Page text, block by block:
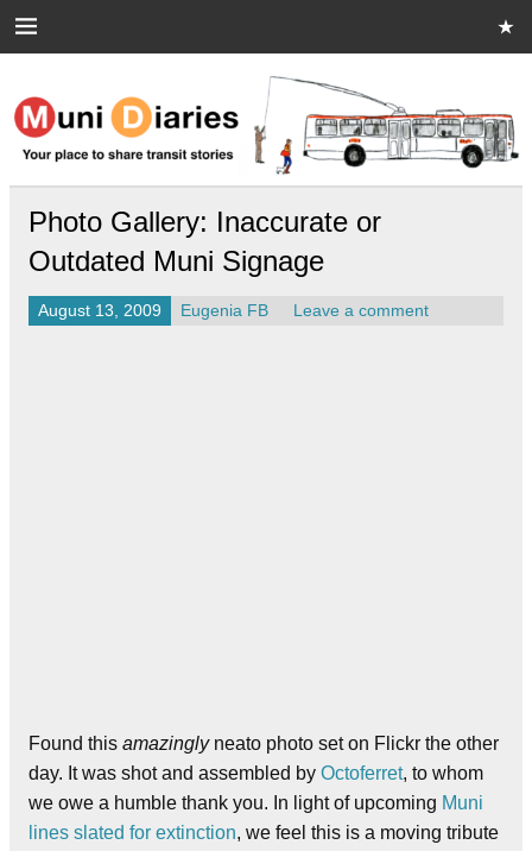
Muni Diaries
Your place to share stories on and off the bus.
Photo Gallery: Inaccurate or
Outdated Muni Signage
August 13, 2009 Eugenia FB Leave a comment
Found this amazinglyneato photo set on Flickr the other
day. It was shot and assembled by Octoferret, to whom
we owe a humble thank you. In light of upcoming Muni
lines slated for extinction, we feel this is a moving tribute